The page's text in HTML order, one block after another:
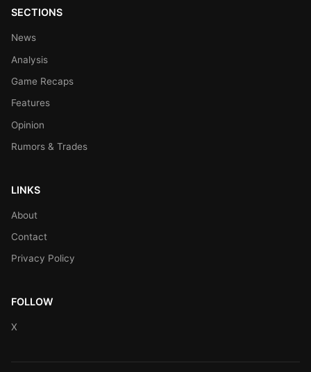
SECTIONS
News
Analysis
Game Recaps
Features
Opinion
Rumors & Trades
LINKS
About
Contact
Privacy Policy
FOLLOW
X